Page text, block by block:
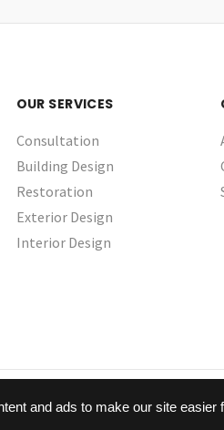
and ads to make our site easier
OUR SERVICES
Consultation
Building Design
Restoration
Exterior Design
Interior Design
© 2026 Sunggiardi Corporation